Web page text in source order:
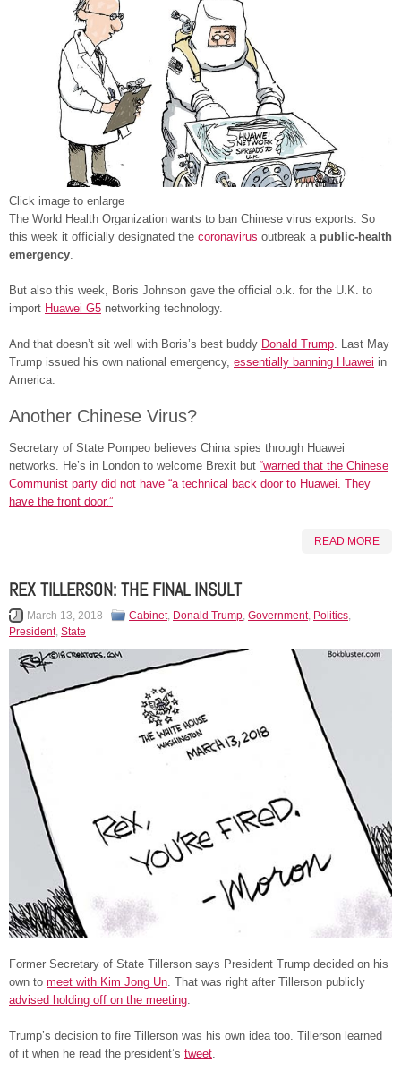
Click image to enlarge
The World Health Organization wants to ban Chinese virus exports. So
this week it officially designated the coronavirus outbreak a public-health
emergency.
But also this week, Boris Johnson gave the official o.k. for the U.K. to
import Huawei G5 networking technology.
And that doesn’t sit well with Boris’s best buddy Donald Trump. Last May
Trump issued his own national emergency, essentially banning Huawei in
America.
Another Chinese Virus?
Secretary of State Pompeo believes China spies through Huawei
networks. He’s in London to welcome Brexit but “warned that the Chinese
Communist party did not have “a technical back door to Huawei. They
have the front door.”
READ MORE
REX TILLERSON: THE FINAL INSULT
March 13, 2018 Cabinet, Donald Trump, Government, Politics,
President, State
Former Secretary of State Tillerson says President Trump decided on his
own to meet with Kim Jong Un. That was right after Tillerson publicly
advised holding off on the meeting.
Trump’s decision to fire Tillerson was his own idea too. Tillerson learned
of it when he read the president’s tweet.